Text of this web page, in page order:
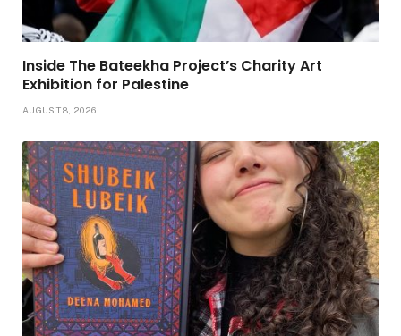
Inside The Bateekha Project’s Charity Art
Exhibition for Palestine
AUGUST 8, 2026